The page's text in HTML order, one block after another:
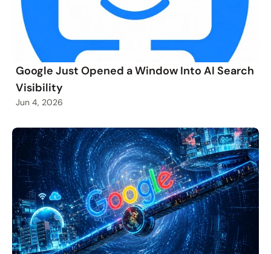
Google Just Opened a Window Into AI Search
Visibility
Jun 4, 2026